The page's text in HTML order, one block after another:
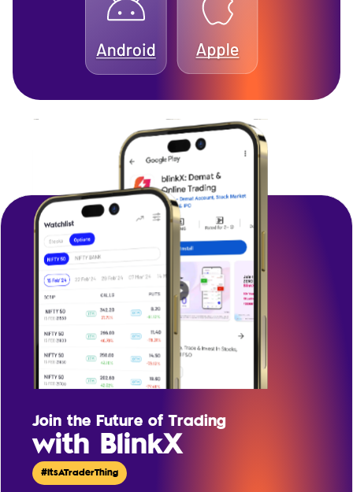
Join the Future of Trading
with BlinkX
#ItsATraderThing